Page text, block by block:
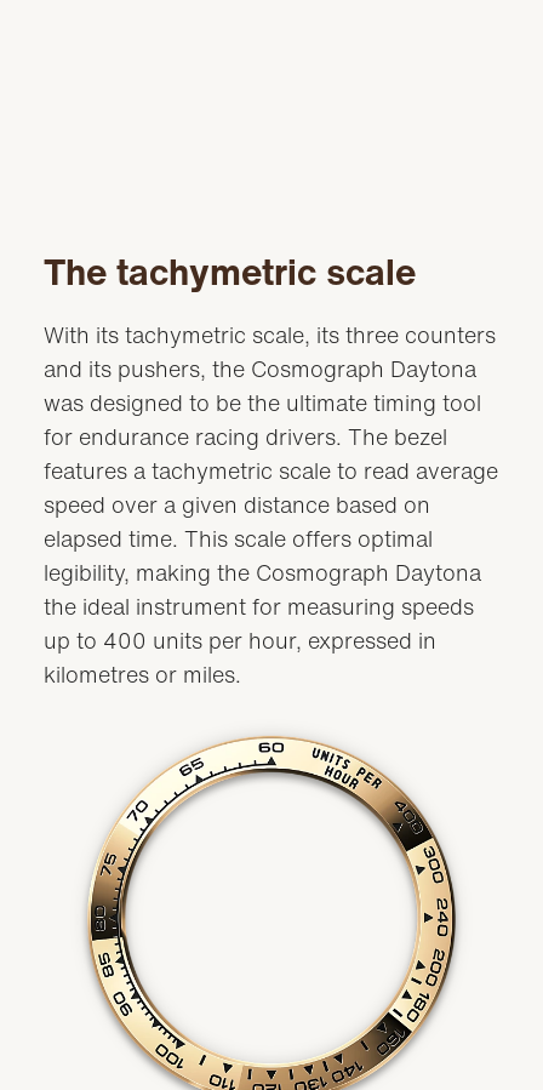
The tachymetric scale
With its tachymetric scale, its three counters
and its pushers, the Cosmograph Daytona
was designed to be the ultimate timing tool
for endurance racing drivers. The bezel
features a tachymetric scale to read average
speed over a given distance based on
elapsed time. This scale offers optimal
legibility, making the Cosmograph Daytona
the ideal instrument for measuring speeds
up to 400 units per hour, expressed in
kilometres or miles.